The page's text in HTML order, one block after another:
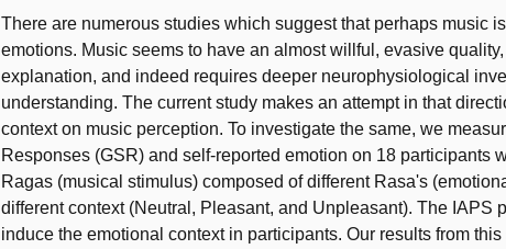
There are numerous studies which suggest that perhaps music
emotions. Music seems to have an almost willful, evasive
explanation, and indeed requires deeper neurophysiological
understanding. The current study makes an attempt in that
context on music perception. To investigate the same, we
Responses (GSR) and self-reported emotion on 18 participants
Ragas (musical stimulus) composed of different Rasa's
different context (Neutral, Pleasant, and Unpleasant). The IAPS
induce the emotional context in participants. Our results from